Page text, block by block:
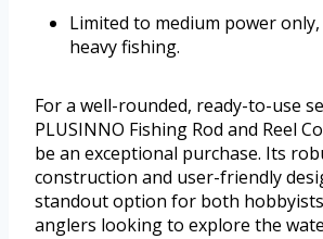
Limited to medium power
heavy fishing.
For a well-rounded, ready-to-use
PLUSINNO Fishing Rod and Reel
be an exceptional purchase. Its
construction and user-friendly
standout option for both
anglers looking to explore the